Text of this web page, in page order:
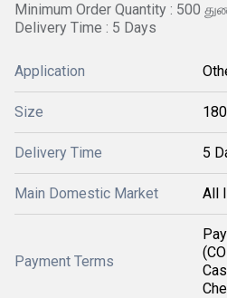
Minimum Order Quantity : 500
Delivery Time : 5 Days
Application
Size
Delivery Time 5
Main Domestic Market All
Payment Terms